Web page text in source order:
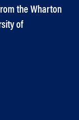
the Wharton
of